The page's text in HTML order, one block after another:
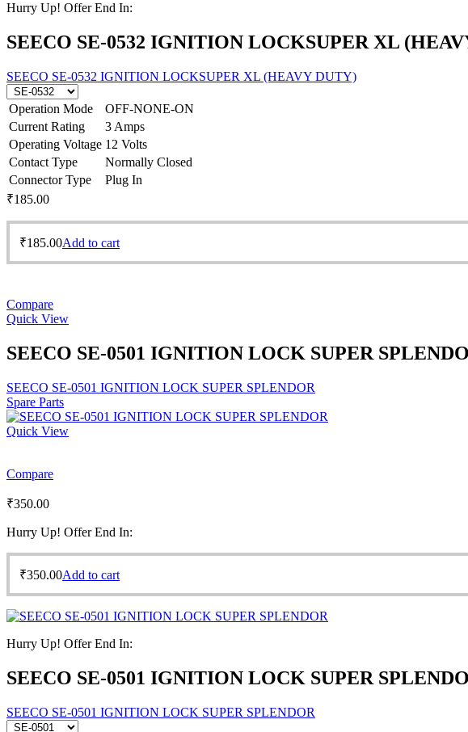
Hurry Up! Offer End In:
SEECO SE-0532 IGNITION LOCKSUPER XL
SEECO SE-0532 IGNITION LOCKSUPER XL (HEAVY DUTY)
Operation Mode
OFF-NONE-ON
Current Rating
3 Amps
Operating Voltage 12 Volts
Contact Type
Normally Closed
Connector Type
Plug In
₹185.00
₹185.00Add to cart
Compare
Quick View
SEECO SE-0501 IGNITION LOCK SUPER
SEECO SE-0501 IGNITION LOCK SUPER SPLENDOR
Spare Parts
Quick View
Compare
₹350.00
Hurry Up! Offer End In:
₹350.00Add to cart
Hurry Up! Offer End In:
SEECO SE-0501 IGNITION LOCK SUPER
SEECO SE-0501 IGNITION LOCK SUPER SPLENDOR